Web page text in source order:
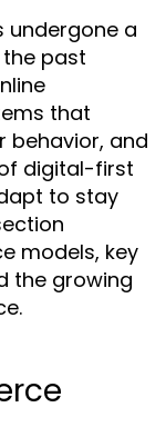
undergone a
past
that
behavior, and
digital-first
to stay
models, key
the growing